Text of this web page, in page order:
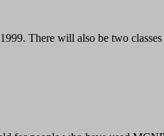
There will also be two